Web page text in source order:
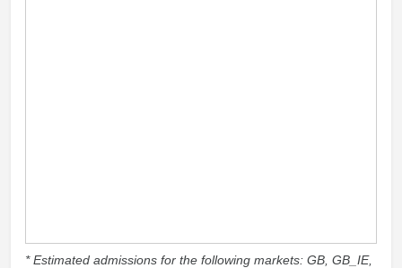
* Estimated admissions for the following markets: GB, GB_IE,